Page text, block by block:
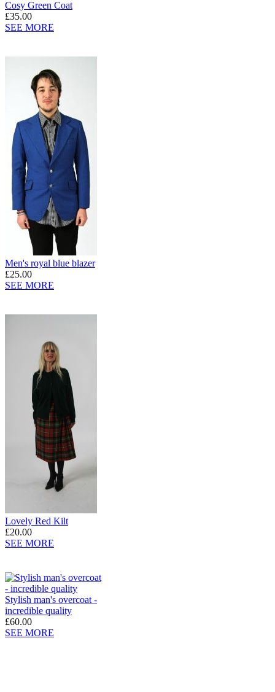
Cosy Green Coat
£35.00
SEE MORE
Men's royal blue blazer
£25.00
SEE MORE
Lovely Red Kilt
£20.00
SEE MORE
Stylish man's overcoat -
incredible quality
£60.00
SEE MORE